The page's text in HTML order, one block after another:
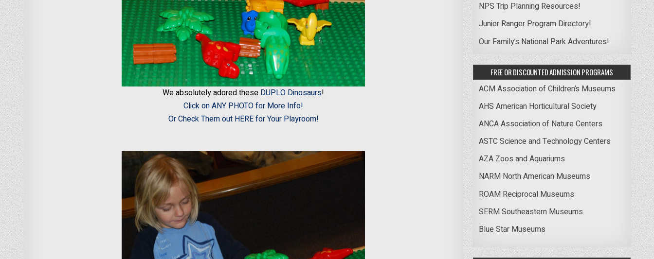
We absolutely adored these DUPLO Dinosaurs!
Click on ANY PHOTO for More Info!
Or Check Them out HERE for Your Playroom!
NPS Trip Planning Resources!
Junior Ranger Program Directory!
Our Family’s National Park Adventures!
FREE OR DISCOUNTED ADMISSION PROGRAMS
ACM Association of Children’s Museums
AHS American Horticultural Society
ANCA Association of Nature Centers
ASTC Science and Technology Centers
AZA Zoos and Aquariums
NARM North American Museums
ROAM Reciprocal Museums
SERM Southeastern Museums
Blue Star Museums